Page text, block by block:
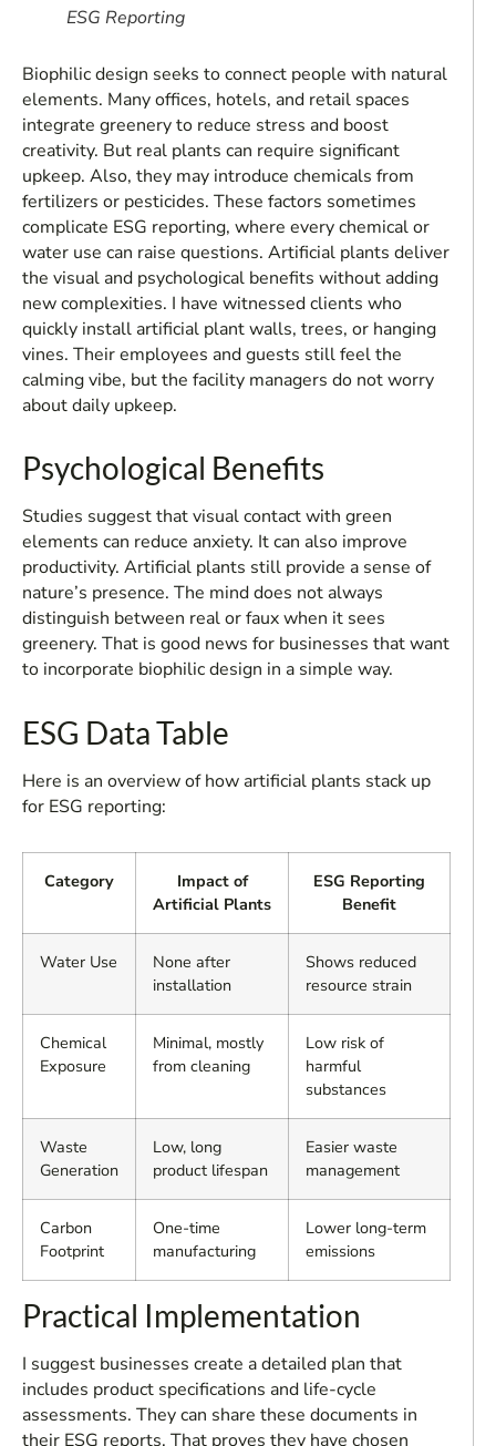
ESG Reporting
Biophilic design seeks to connect people with natural
elements. Many offices, hotels, and retail spaces
integrate greenery to reduce stress and boost
creativity. But real plants can require significant
upkeep. Also, they may introduce chemicals from
fertilizers or pesticides. These factors sometimes
complicate ESG reporting, where every chemical or
water use can raise questions. Artificial plants deliver
the visual and psychological benefits without adding
new complexities. I have witnessed clients who
quickly install artificial plant walls, trees, or hanging
vines. Their employees and guests still feel the
calming vibe, but the facility managers do not worry
about daily upkeep.
Psychological Benefits
Studies suggest that visual contact with green
elements can reduce anxiety. It can also improve
productivity. Artificial plants still provide a sense of
nature’s presence. The mind does not always
distinguish between real or faux when it sees
greenery. That is good news for businesses that want
to incorporate biophilic design in a simple way.
ESG Data Table
Here is an overview of how artificial plants stack up
for ESG reporting:
Category
Impact of
Artificial Plants
ESG Reporting
Benefit
Water Use
None after
installation
Shows reduced
resource strain
Chemical
Exposure
Minimal, mostly
from cleaning
Low risk of
harmful
substances
Waste
Generation
Low, long
product lifespan
Easier waste
management
Carbon
Footprint
One-time
manufacturing
Lower long-term
emissions
Practical Implementation
I suggest businesses create a detailed plan that
includes product specifications and life-cycle
assessments. They can share these documents in
their ESG reports. That proves they have chosen